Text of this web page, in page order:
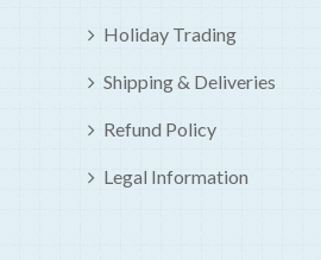
Holiday Trading
Shipping & Deliveries
Refund Policy
Legal Information